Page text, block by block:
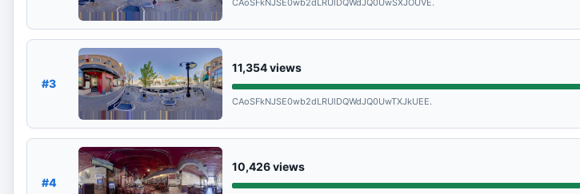
CAoSFkNJSE0wb2dLRUlDQWdJQ0UwSXJOUVE.
#3
11,354views
CAoSFkNJSE0wb2dLRUlDQWdJQ0UwTXJkUEE.
#4
10,426views